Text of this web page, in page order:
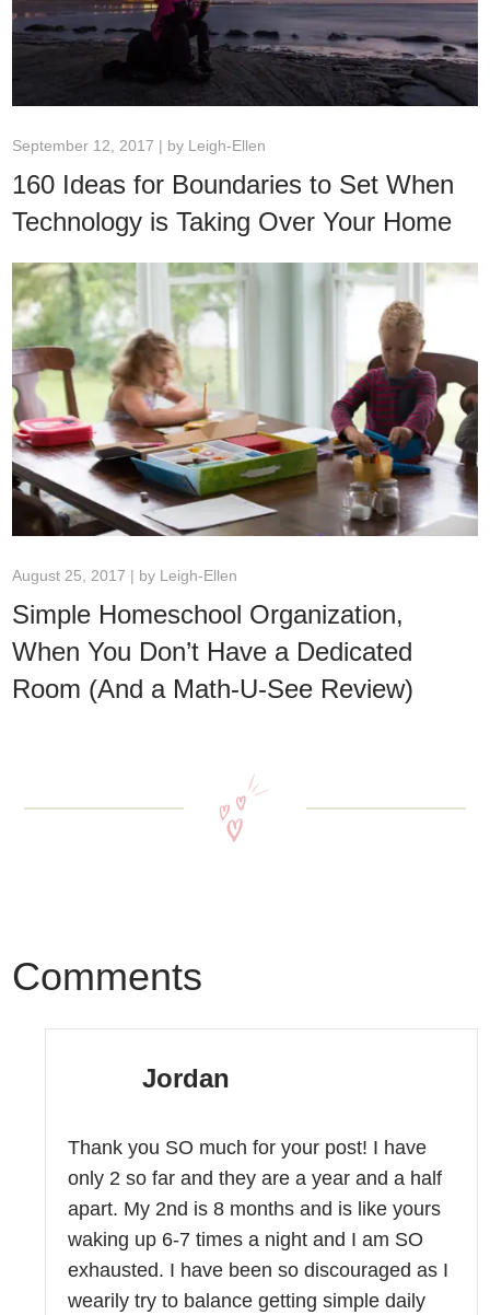
August 25, 2017 | by Leigh-Ellen
Simple Homeschool Organization,
When You Don’t Have a Dedicated
Room (And a Math-U-See Review)
September 12, 2017 | by Leigh-Ellen
160 Ideas for Boundaries to Set When
Technology is Taking Over Your Home
Comments
Jordan
Thank you SO much for your post! I have
only 2 so far and they are a year and a half
apart. My 2nd is 8 months and is like yours
waking up 6-7 times a night and I am SO
exhausted. I have been so discouraged as I
wearily try to balance getting simple daily